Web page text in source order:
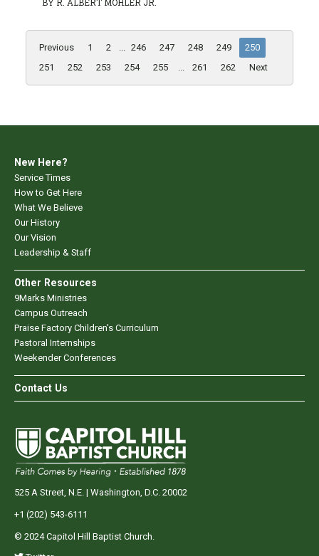
Previous 1 2 ... 246 247 248 249
250
251
252 253 254 255 ... 261 262 Next
New Here?
Service Times
How to Get Here
What We Believe
Our History
Our Vision
Leadership & Staff
Other Resources
9Marks Ministries
Campus Outreach
Praise Factory Children's Curriculum
Pastoral Internships
Weekender Conferences
Contact Us
525 A Street, N.E. | Washington, D.C. 20002
+1 (202) 543-6111
© 2024 Capitol Hill Baptist Church.